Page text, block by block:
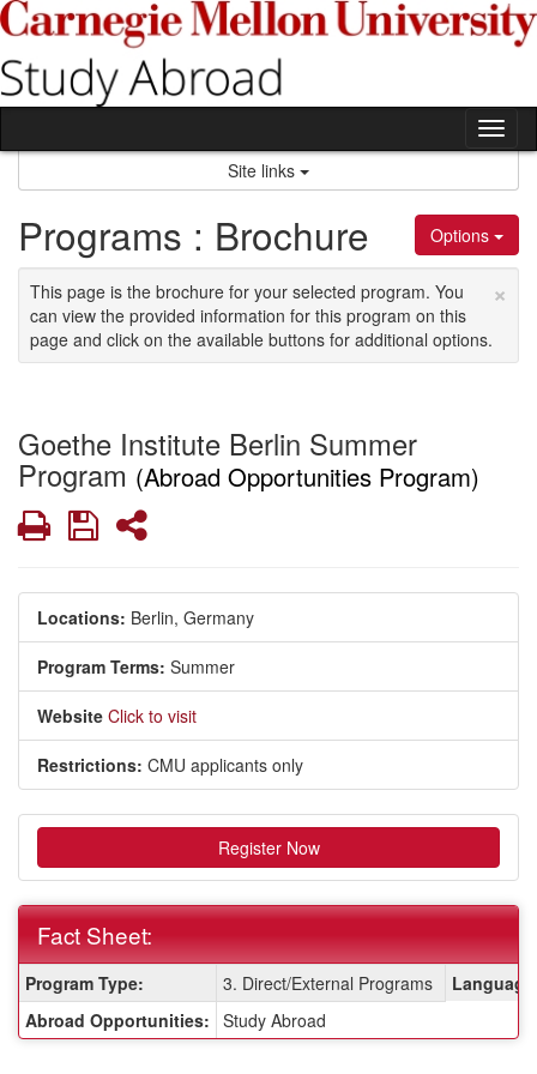
Skip
to
content
Site links
Options
Programs : Brochure
×
This page is the brochure for your selected program. You
can view the provided information for this program on this
page and click on the available buttons for additional options.
Goethe Institute Berlin Summer
Program (Abroad Opportunities Program)
PrintSaveShare
Locations: Berlin, Germany
Program Terms: Summer
Website Click to visit
Restrictions: CMU applicants only
Register Now
Fact Sheet:
Sheet:
Program Type: 3. Direct/External Programs
Abroad Opportunities: Study Abroad